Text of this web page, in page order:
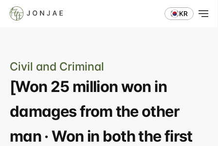
KR
Civil and Criminal
[Won 25 million won in
damages from the other
man · Won in both the first